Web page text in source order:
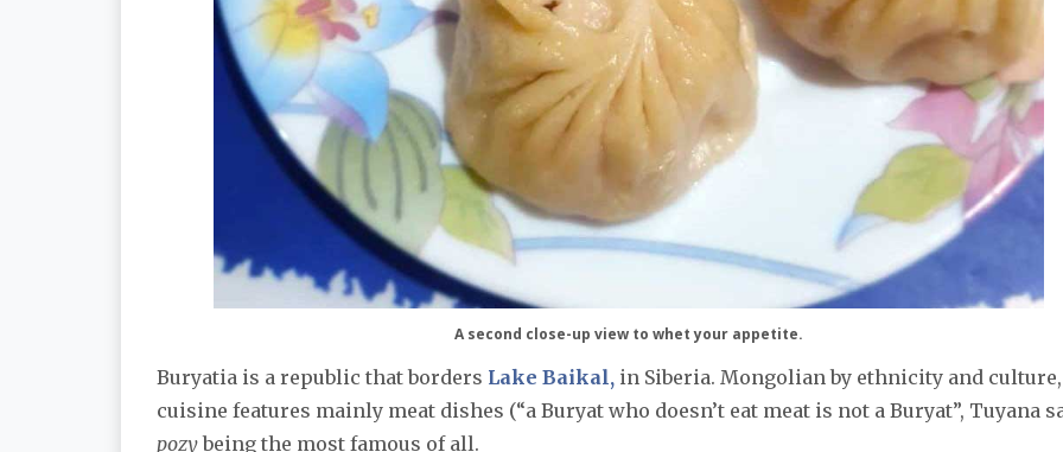
A second close-up view to whet your appetite.
Buryatia is a republic that borders Lake Baikal, in Siberia. Mongolian by ethnicity and
cuisine features mainly meat dishes (“a Buryat who doesn’t eat meat is not a Buryat”, Tuyana
pozybeing the most famous of all.